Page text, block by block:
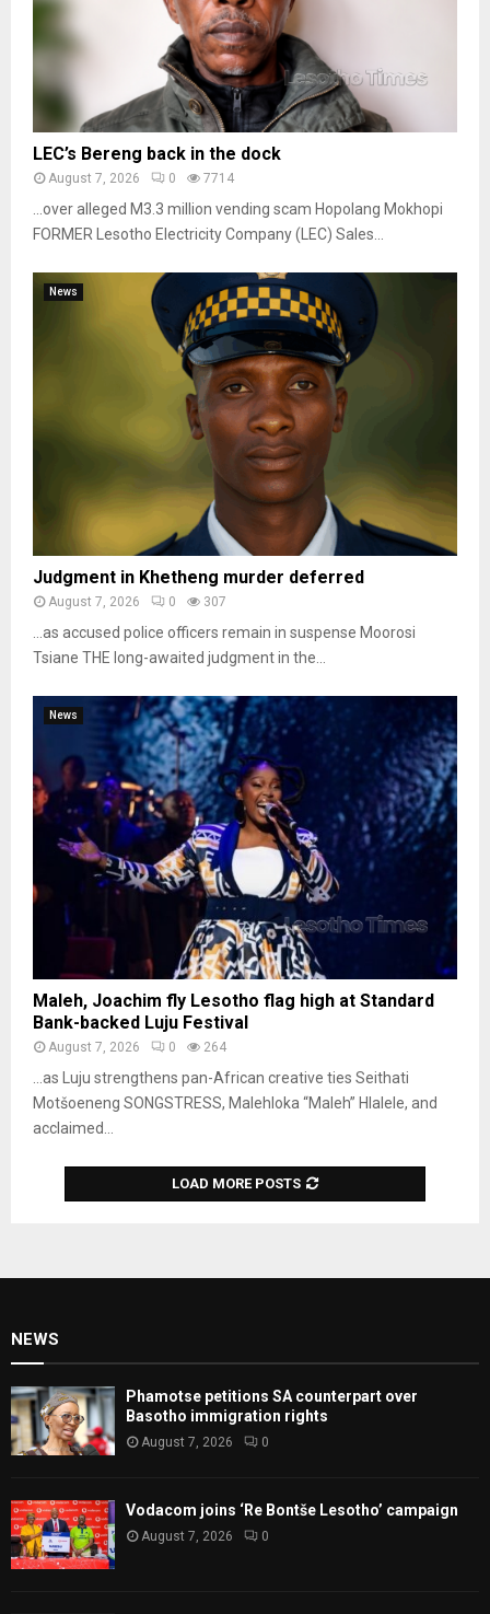
LEC’s Bereng back in the dock
August 7, 2026 0 7714
…over alleged M3.3 million vending scam Hopolang Mokhopi
FORMER Lesotho Electricity Company (LEC) Sales...
News
Judgment in Khetheng murder deferred
August 7, 2026 0 307
…as accused police officers remain in suspense Moorosi
Tsiane THE long-awaited judgment in the...
News
Maleh, Joachim fly Lesotho flag high at Standard
Bank-backed Luju Festival
August 7, 2026 0 264
…as Luju strengthens pan-African creative ties Seithati
Motšoeneng SONGSTRESS, Malehloka “Maleh” Hlalele, and
acclaimed...
LOAD MORE POSTS
NEWS
Phamotse petitions SA counterpart over
Basotho immigration rights
August 7, 2026 0
Vodacom joins ‘Re Bontše Lesotho’ campaign
August 7, 2026 0